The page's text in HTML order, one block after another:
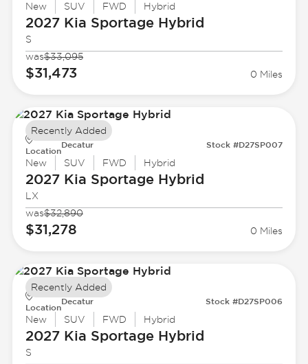
New SUV FWD Hybrid
2027 Kia Sportage Hybrid
S
was$33,095
$31,473 0 Miles
Location
Decatur Stock #D27SP007
New SUV FWD Hybrid
2027 Kia Sportage Hybrid
LX
was$32,890
$31,278 0 Miles
Recently Added
Location
Decatur Stock #D27SP006
New SUV FWD Hybrid
2027 Kia Sportage Hybrid
S
Recently Added